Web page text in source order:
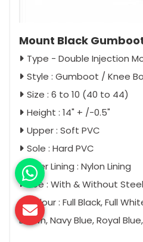
Mount Black
Type - Double Injection
Style : Gumboot / Knee
Size : 6 to 10 (40 to 44)
Height : 14" + /-0.5"
Upper : Soft PVC
Sole : Hard PVC
Inner Lining : Nylon Lining
Toe : With & Without
Colour : Full Black, Full
Brown, Navy Blue, Royal